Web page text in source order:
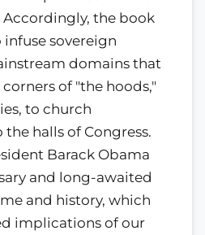
Accordingly, the book
sovereign
domains that
of "the hoods,"
to church
halls of Congress.
Barack Obama
and long-awaited
and history, which
implications of our